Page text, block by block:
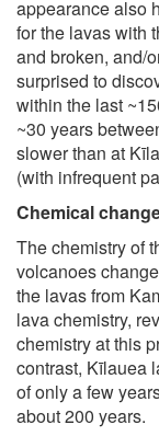
appearance also
for the lavas with
and broken, and/
surprised to
within the last
~30 years
slower than at
(with infrequent
Chemical
The chemistry of
volcanoes
the lavas from
lava chemistry,
chemistry at this
contrast, Kīlauea
of only a few
about 200 years.